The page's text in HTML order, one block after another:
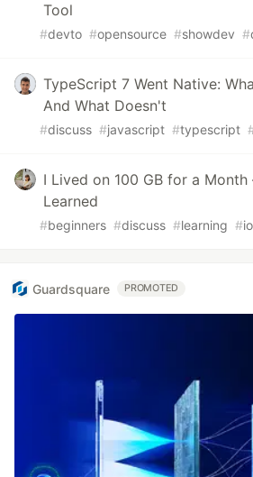
Tool
#devto #opensource #showdev #
TypeScript 7 Went Native:
And What Doesn't
#discuss #javascript #typescript
I Lived on 100 GB for a
Learned
#beginners #discuss #learning #
Guardsquare PROMOTED